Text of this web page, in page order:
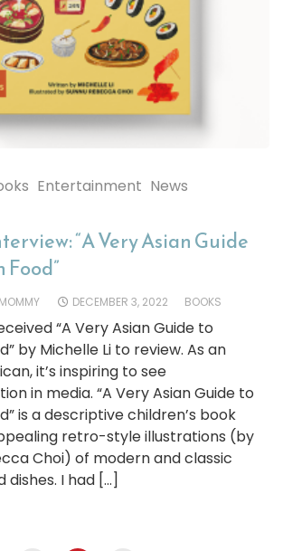
Entertainment News
“A Very Asian Guide
DECEMBER 3, 2022 BOOKS
“A Very Asian Guide to
by Michelle Li to review. As an
it’s inspiring to see
in media. “A Very Asian Guide to
is a descriptive children’s book
retro-style illustrations (by
Choi) of modern and classic
dishes. I had […]